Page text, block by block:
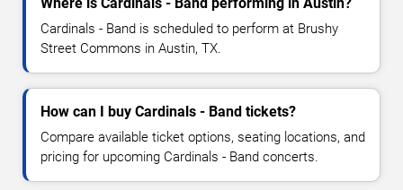
Cardinals - Band is scheduled to perform at Brushy
Street Commons in Austin, TX.
How can I buy Cardinals - Band tickets?
Compare available ticket options, seating locations, and
pricing for upcoming Cardinals - Band concerts.